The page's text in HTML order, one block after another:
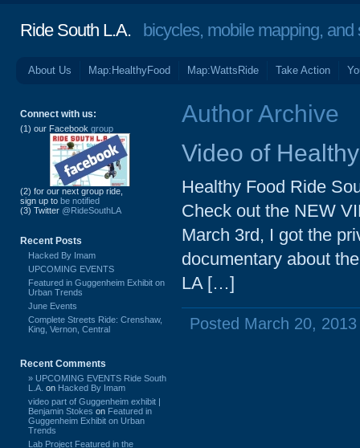
Ride South L.A. bicycles, mobile mapping, and
About Us Map:HealthyFood Map:WattsRide Take Action
Author Archive
Video of
Healthy Food Ride
Check out the NEW
March 3rd, I got the
documentary about
LA […]
Posted March 20,
Connect with us:
(1) our Facebook group
(2) for our next group ride,
sign up to be notified
(3) Twitter @RideSouthLA
Recent Posts
Hacked By Imam
UPCOMING EVENTS
Featured in Guggenheim Exhibit on
Urban Trends
June Events
Complete Streets Ride: Crenshaw,
King, Vernon, Central
Recent Comments
» UPCOMING EVENTS Ride South
L.A. on Hacked By Imam
video part of Guggenheim exhibit |
Benjamin Stokes on Featured in
Guggenheim Exhibit on Urban
Trends
Lab Project Featured in the